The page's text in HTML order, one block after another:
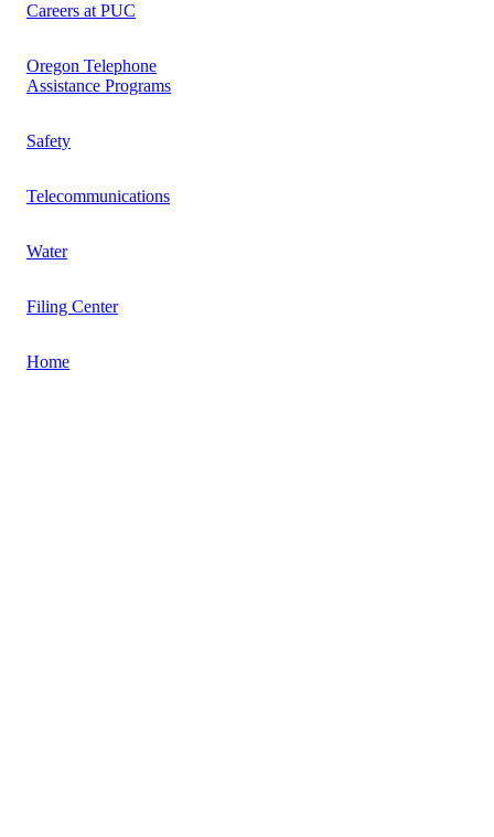
Careers at PUC
Oregon Telephone
Assistance Programs
Safety
Telecommunications
Water
Filing Center
Home